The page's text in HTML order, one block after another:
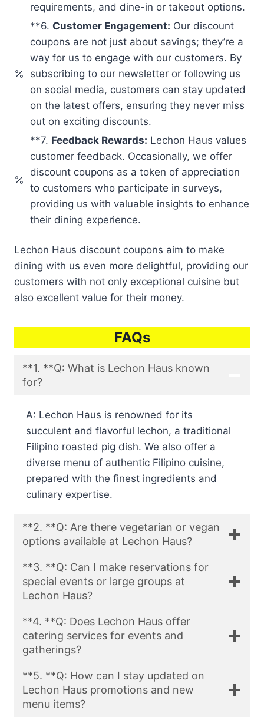
requirements, and dine-in or takeout options.
**6. Customer Engagement: Our discount
coupons are not just about savings; they’re a
way for us to engage with our customers. By
subscribing to our newsletter or following us
on social media, customers can stay updated
on the latest offers, ensuring they never miss
out on exciting discounts.
**7. Feedback Rewards: Lechon Haus values
customer feedback. Occasionally, we offer
discount coupons as a token of appreciation
to customers who participate in surveys,
providing us with valuable insights to enhance
their dining experience.
Lechon Haus discount coupons aim to make
dining with us even more delightful, providing our
customers with not only exceptional cuisine but
also excellent value for their money.
FAQs
**1. **Q: What is Lechon Haus known
for?
A: Lechon Haus is renowned for its
succulent and flavorful lechon, a traditional
Filipino roasted pig dish. We also offer a
diverse menu of authentic Filipino cuisine,
prepared with the finest ingredients and
culinary expertise.
**2. **Q: Are there vegetarian or vegan
options available at Lechon Haus?
**3. **Q: Can I make reservations for
special events or large groups at
Lechon Haus?
**4. **Q: Does Lechon Haus offer
catering services for events and
gatherings?
**5. **Q: How can I stay updated on
Lechon Haus promotions and new
menu items?